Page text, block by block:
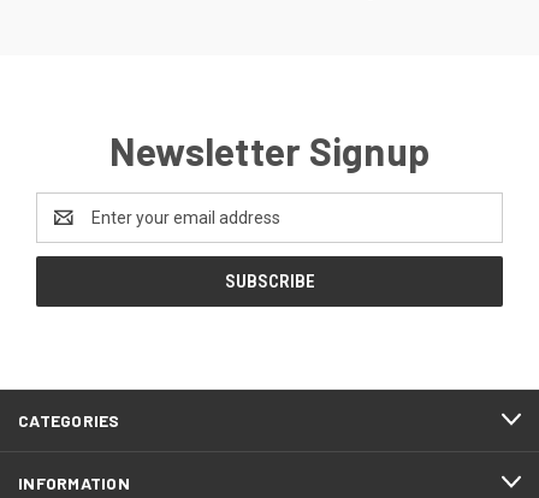
Newsletter Signup
Address
CATEGORIES
INFORMATION